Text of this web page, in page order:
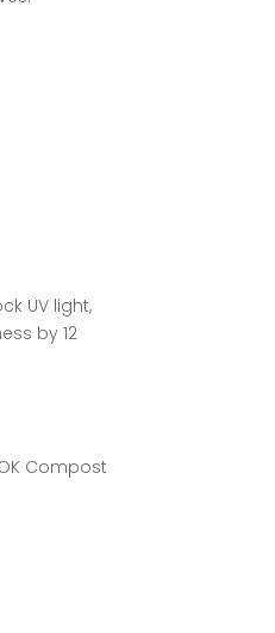
UV light,
by 12
Compost